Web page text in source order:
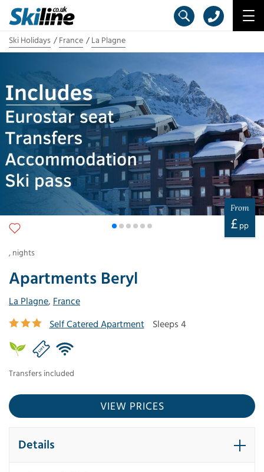
Ski Holidays France La Plagne
Apartments Beryl
La Plagne, France
Self Catered Apartment
Sleeps 4
Transfers included
From
£ pp
, nights
VIEW PRICES
Details